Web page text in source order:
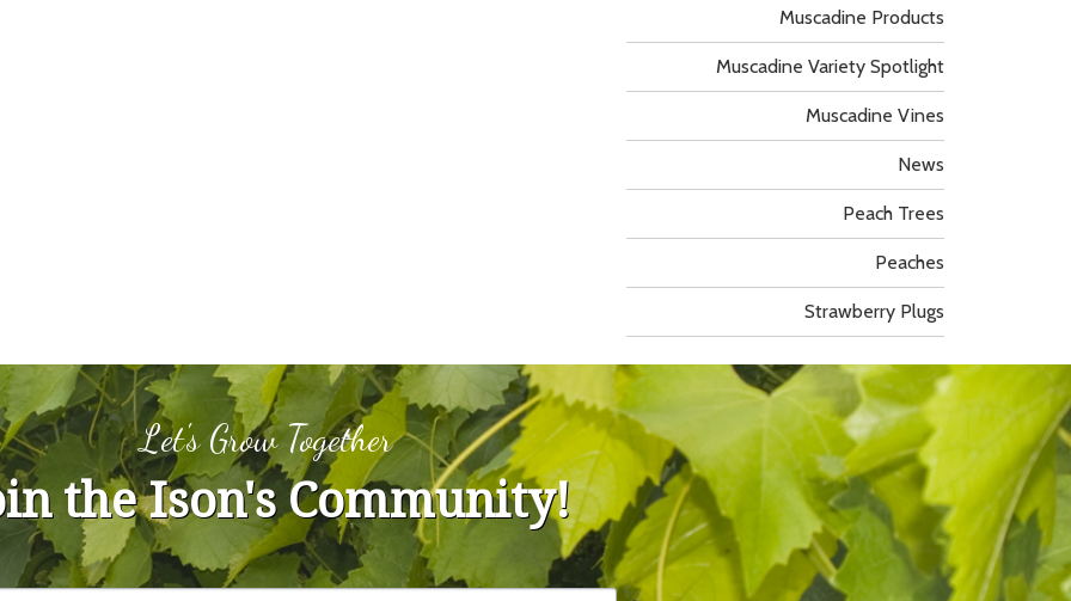
Muscadine Products
Muscadine Variety Spotlight
Muscadine Vines
News
Peach Trees
Peaches
Strawberry Plugs
Let's Grow Together
the Ison's Community!